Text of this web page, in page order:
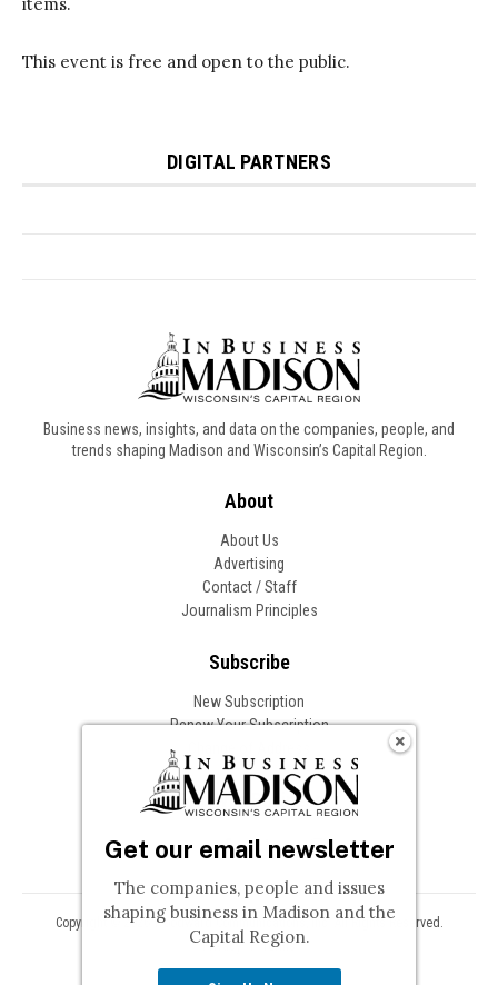
Business news, insights, and data on the companies, people, and
trends shaping Madison and Wisconsin’s Capital Region.
About
About Us
Advertising
Contact / Staff
Journalism Principles
Subscribe
New Subscription
Renew Your Subscription
Follow In Business
Copyright © 2026 Woodward Communications, Inc. All Rights Reserved.
Privacy
Terms
Get our email newsletter
The companies, people and issues
shaping business in Madison and the
Capital Region.